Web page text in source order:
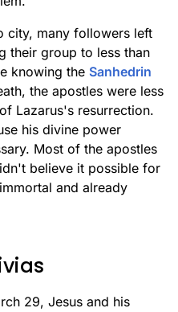
city, many followers left
their group to less than
knowing the Sanhedrin
the apostles were less
Lazarus's resurrection.
his divine power
Most of the apostles
believe it possible for
and already
29, Jesus and his